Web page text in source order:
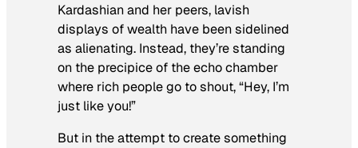
Kardashian and her peers, lavish
displays of wealth have been sidelined
as alienating. Instead, they’re standing
on the precipice of the echo chamber
where rich people go to shout, “Hey, I’m
just like you!”
But in the attempt to create something